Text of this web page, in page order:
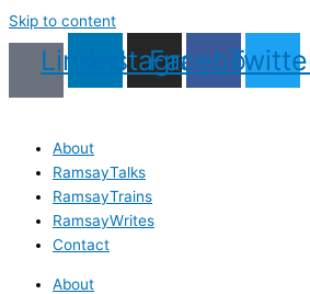
Skip to content
LinkedinInstagram
Facebook
About
RamsayTalks
RamsayTrains
RamsayWrites
Contact
About